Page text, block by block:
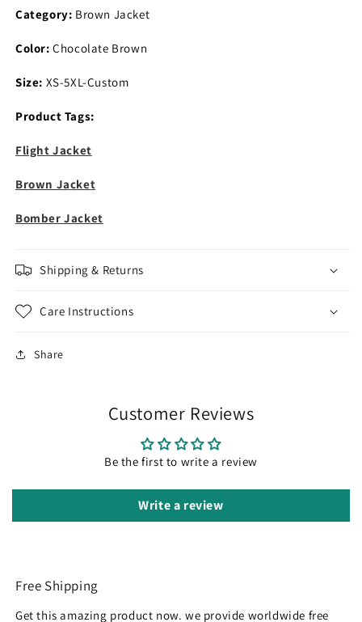
Category: Brown Jacket
Color:Chocolate Brown
Size: XS-5XL-Custom
Product Tags:
Flight Jacket
Brown Jacket
Bomber Jacket
Shipping & Returns
Care Instructions
Share
Customer Reviews
Be the first to write a review
Write a review
Free Shipping
Get this amazing product now. we provide worldwide free